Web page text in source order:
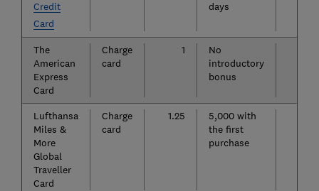
Credit
Card
days
The
American
Express
Card
Charge
card
1
No
introductory
bonus
Lufthansa
Miles &
More
Global
Traveller
Card
Charge
card
1.25
5,000 with
the first
purchase